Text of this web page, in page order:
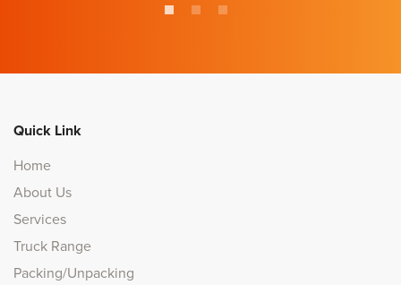
Quick Link
Home
About Us
Services
Truck Range
Packing/Unpacking